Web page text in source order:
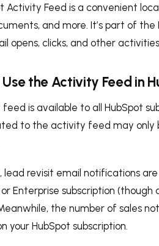
Activity Feed is a convenient
and more. It’s part of the
opens, clicks, and other
Use the Activity Feed in
is available to all HubSpot
to the activity feed may only
lead revisit email notifications
Enterprise subscription
the number of sales
your HubSpot subscription.